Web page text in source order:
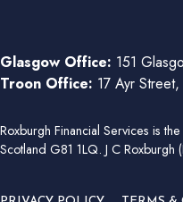
Glasgow Office: 151
Troon Office: 17 Ayr
Roxburgh Financial Services is
Scotland G81 1LQ. J C